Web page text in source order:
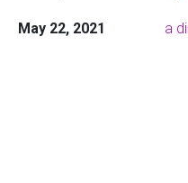
May 22, 2021 a